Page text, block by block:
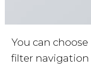
You can
filter